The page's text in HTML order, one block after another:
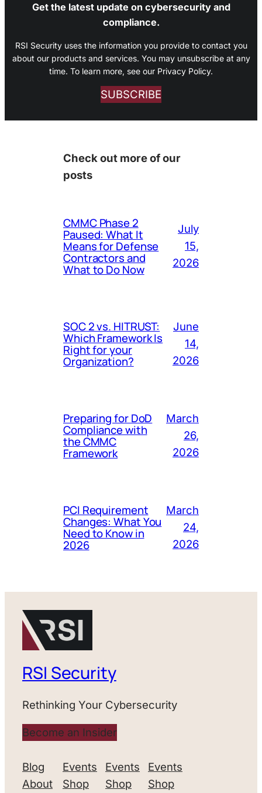
Get the latest update on cybersecurity and
compliance.
RSI Security uses the information you provide to contact you
about our products and services. You may unsubscribe at any
time. To learn more, see our Privacy Policy.
SUBSCRIBE
Check out more of our
posts
CMMC Phase 2
Paused: What It
Means for Defense
Contractors and
What to Do Now
July
15,
2026
SOC 2 vs. HITRUST:
Which Framework Is
Right for your
Organization?
June
14,
2026
Preparing for DoD
Compliance with
the CMMC
Framework
March
26,
2026
PCI Requirement
Changes: What You
Need to Know in
2026
March
24,
2026
RSI Security
Rethinking Your Cybersecurity
Become an Insider
Blog
About
Events
Shop
Events
Shop
Events
Shop